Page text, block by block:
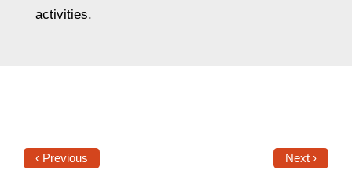
activities.
‹ Previous Next ›